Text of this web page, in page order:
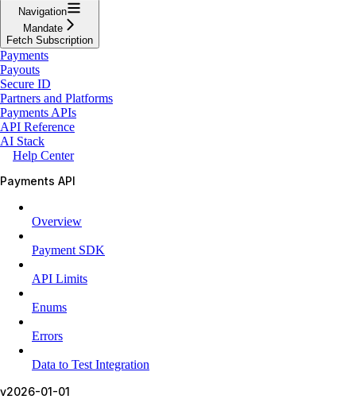
Navigation
Mandate
Fetch Subscription
Payments
Payouts
Secure ID
Partners and Platforms
Payments APIs
API Reference
AI Stack
Help Center
Payments API
Overview
Payment SDK
API Limits
Enums
Errors
Data to Test Integration
v2026-01-01